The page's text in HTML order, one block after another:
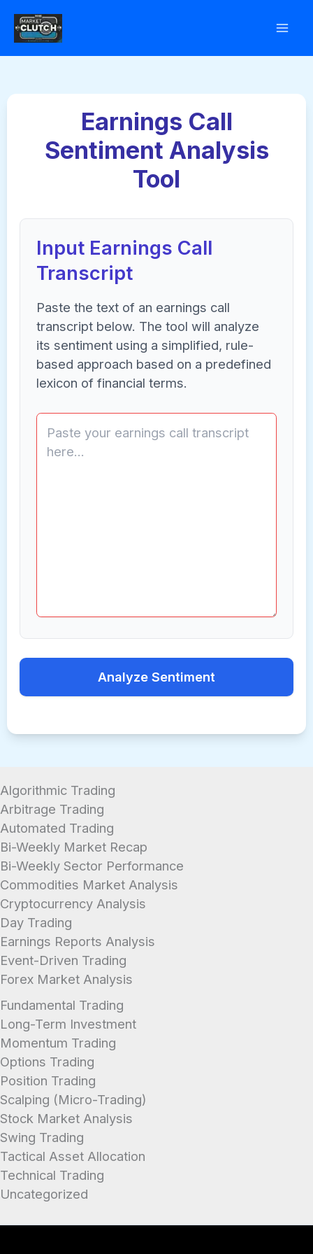
content
Earnings Call
Sentiment Analysis
Tool
Input Earnings Call
Transcript
Paste the text of an earnings call
transcript below. The tool will analyze
its sentiment using a simplified, rule-
based approach based on a predefined
lexicon of financial terms.
Analyze Sentiment
Algorithmic Trading
Arbitrage Trading
Automated Trading
Bi-Weekly Market Recap
Bi-Weekly Sector Performance
Commodities Market Analysis
Cryptocurrency Analysis
Day Trading
Earnings Reports Analysis
Event-Driven Trading
Forex Market Analysis
Fundamental Trading
Long-Term Investment
Momentum Trading
Options Trading
Position Trading
Scalping (Micro-Trading)
Stock Market Analysis
Swing Trading
Tactical Asset Allocation
Technical Trading
Uncategorized